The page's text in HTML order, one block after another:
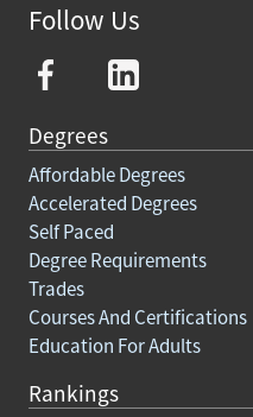
Follow Us
Degrees
Affordable Degrees
Accelerated Degrees
Self Paced
Degree Requirements
Trades
Courses And Certifications
Education For Adults
Rankings